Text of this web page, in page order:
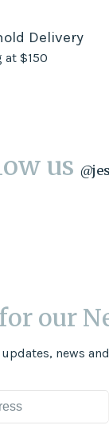
Delivery
at $150
us @
our
news